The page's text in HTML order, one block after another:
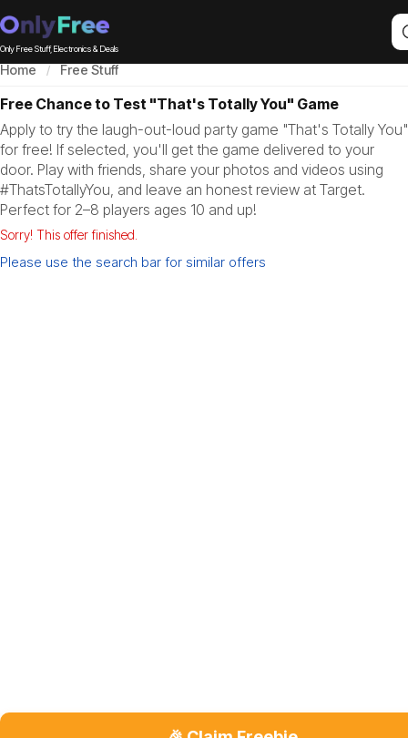
Only Free Stuff, Electronics & Deals
Home Free Stuff
Free Chance to Test "That's Totally You" Game
Apply to try the laugh-out-loud party game "That's Totally You"
for free! If selected, you'll get the game delivered to your
door. Play with friends, share your photos and videos using
#ThatsTotallyYou, and leave an honest review at Target.
Perfect for 2–8 players ages 10 and up!
Sorry! This offer finished.
Please use the search bar for similar offers